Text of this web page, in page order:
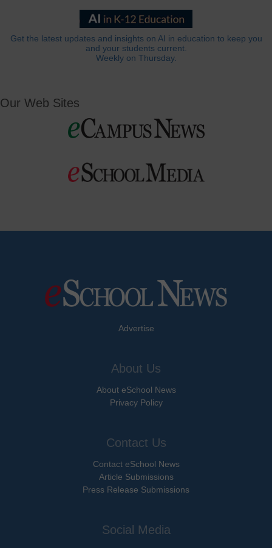
Get the latest updates and insights on AI in education to keep you
and your students current.
Weekly on Thursday.
Our Web Sites
Advertise
About Us
About eSchool News
Privacy Policy
Contact Us
Contact eSchool News
Article Submissions
Press Release Submissions
Social Media